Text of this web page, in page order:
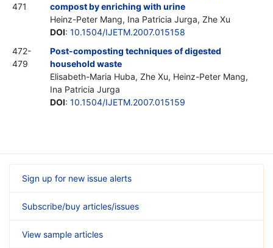
471
compost by enriching with urine
Heinz-Peter Mang, Ina Patricia Jurga, Zhe Xu
DOI: 10.1504/IJETM.2007.015158
472-
479
Post-composting techniques of digested
household waste
Elisabeth-Maria Huba, Zhe Xu, Heinz-Peter Mang,
Ina Patricia Jurga
DOI: 10.1504/IJETM.2007.015159
Sign up for new issue alerts
Subscribe/buy articles/issues
View sample articles